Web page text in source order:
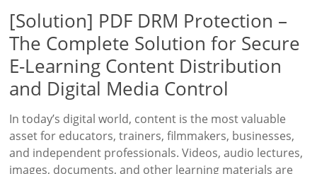
[Solution] PDF DRM Protection –
The Complete Solution for Secure
E-Learning Content Distribution
and Digital Media Control
In today’s digital world, content is the most valuable
asset for educators, trainers, filmmakers, businesses,
and independent professionals. Videos, audio lectures,
images, documents, and other learning materials are